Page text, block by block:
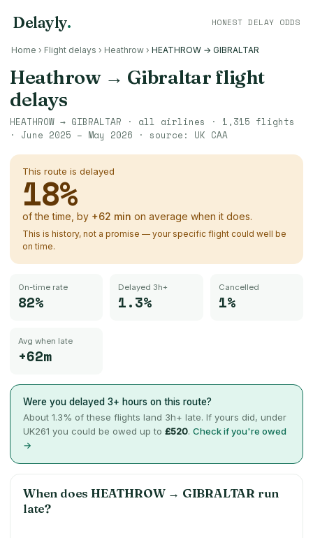
Delayly. HONEST DELAY ODDS
Home › Flight delays › Heathrow › HEATHROW → GIBRALTAR
Heathrow→ Gibraltar flight
delays
HEATHROW → GIBRALTAR · all airlines · 1,315 flights
· June 2025 – May 2026 · source: UK CAA
This route is delayed
18%
of the time, by +62 min on average when it does.
This is history, not a promise — your specific flight could well be
on time.
On-time rate
82%
Delayed 3h+
1.3%
Cancelled
1%
Avg when late
+62m
Were you delayed 3+ hours on this route?
About 1.3% of these flights land 3h+ late. If yours did, under
UK261 you could be owed up to £520. Check if you're owed
→
When doesHEATHROW→ GIBRALTAR run
late?